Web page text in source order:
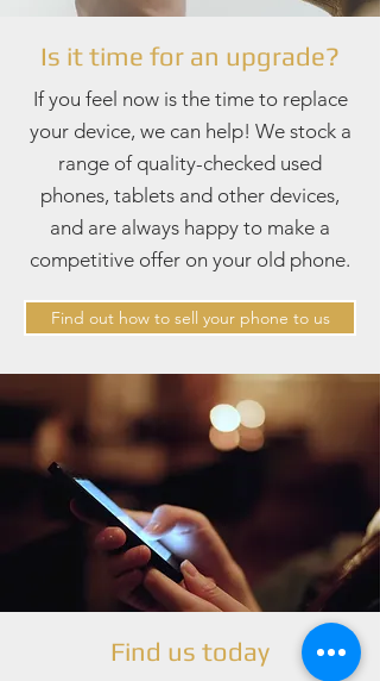
Is it time for an upgrade?
If you feel now is the time to replace
your device, we can help! We stock a
range of quality-checked used
phones, tablets and other devices,
and are always happy to make a
competitive offer on your old phone.
Find out how to sell your phone to us
Find us today